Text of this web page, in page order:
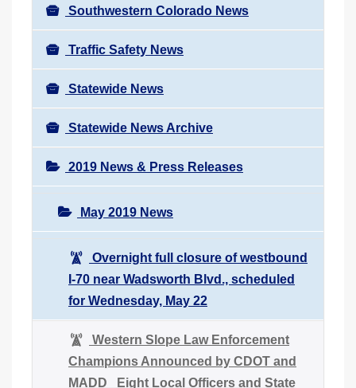
Southwestern Colorado News
Traffic Safety News
Statewide News
Statewide News Archive
2019 News & Press Releases
May 2019 News
Overnight full closure of westbound
I-70 near Wadsworth Blvd., scheduled
for Wednesday, May 22
Western Slope Law Enforcement
Champions Announced by CDOT and
MADD Eight Local Officers and State